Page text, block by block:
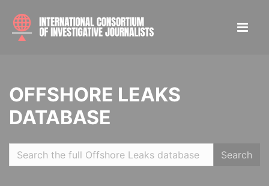
OFFSHORE LEAKS
DATABASE
Search